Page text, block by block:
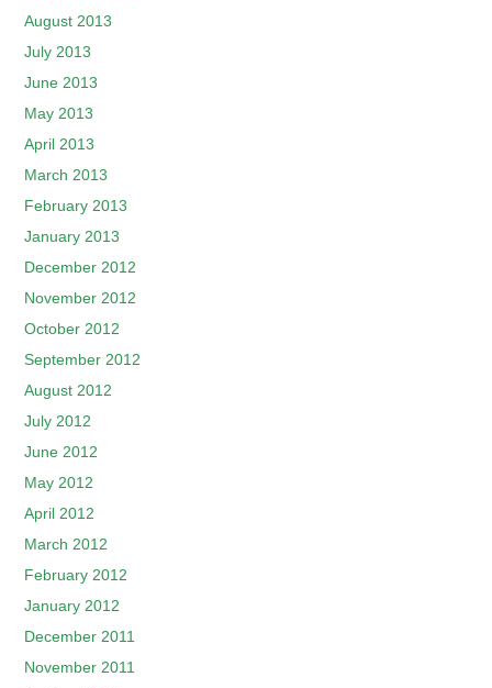
August 2013
July 2013
June 2013
May 2013
April 2013
March 2013
February 2013
January 2013
December 2012
November 2012
October 2012
September 2012
August 2012
July 2012
June 2012
May 2012
April 2012
March 2012
February 2012
January 2012
December 2011
November 2011